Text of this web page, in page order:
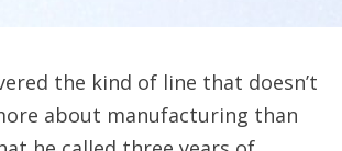
the kind of line that doesn’t
about manufacturing than